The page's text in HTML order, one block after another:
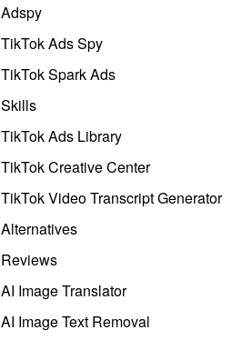
Adspy
TikTok Ads Spy
TikTok Spark Ads
Skills
TikTok Ads Library
TikTok Creative Center
TikTok Video Transcript Generator
Alternatives
Reviews
AI Image Translator
AI Image Text Removal